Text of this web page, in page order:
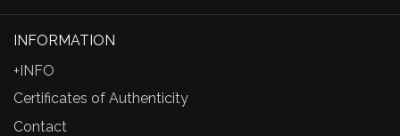
INFORMATION
+INFO
Certificates of Authenticity
Contact